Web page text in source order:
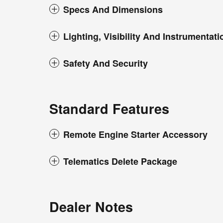
Specs And Dimensions
Lighting, Visibility And
Safety And Security
Standard Features
Remote Engine Starter Accessory
Telematics Delete Package
Dealer Notes